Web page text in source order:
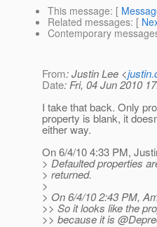
This message: [
Related messages: [
Contemporary
From: Justin Lee <
Date: Fri, 04 Jun 2010
I take that back. Only
property is blank, it
either way.
On 6/4/10 4:33 PM,
> Defaulted properties
> returned.
>
> On 6/4/10 2:43 PM,
>> So it looks like the
>> because it is